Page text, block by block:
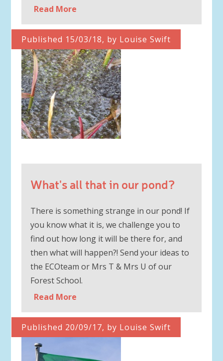
Read More
Published 15/03/18, by Louise Swift
What's all that in our pond?
There is something strange in our pond! If
you know what it is, we challenge you to
find out how long it will be there for, and
then what will happen?! Send your ideas to
the ECOteam or Mrs T & Mrs U of our
Forest School.
Read More
Published 20/09/17, by Louise Swift